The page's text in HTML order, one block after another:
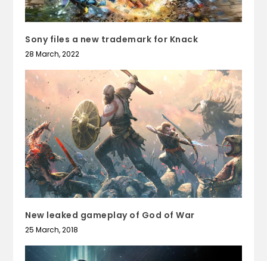
Sony files a new trademark for Knack
28 March, 2022
New leaked gameplay of God of War
25 March, 2018